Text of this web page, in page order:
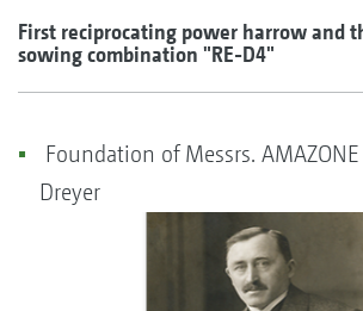
First reciprocating power harrow and
sowing combination "RE-D4"
Foundation of Messrs.
Dreyer